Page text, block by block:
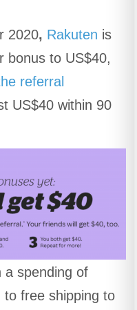
2020, Rakuten is
bonus to US$40,
referral
US$40 within 90
a spending of
to free shipping to